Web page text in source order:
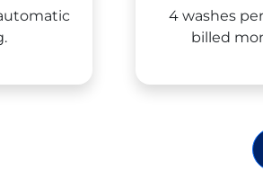
4 washes
billed